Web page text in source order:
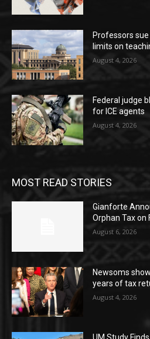
Professors
limits on
August 4, 2026
Federal judge
for ICE agents
August 4, 2026
MOST READ STORIES
Gianforte
Orphan Tax on
August 6, 2026
Newsoms
years of tax
August 4, 2026